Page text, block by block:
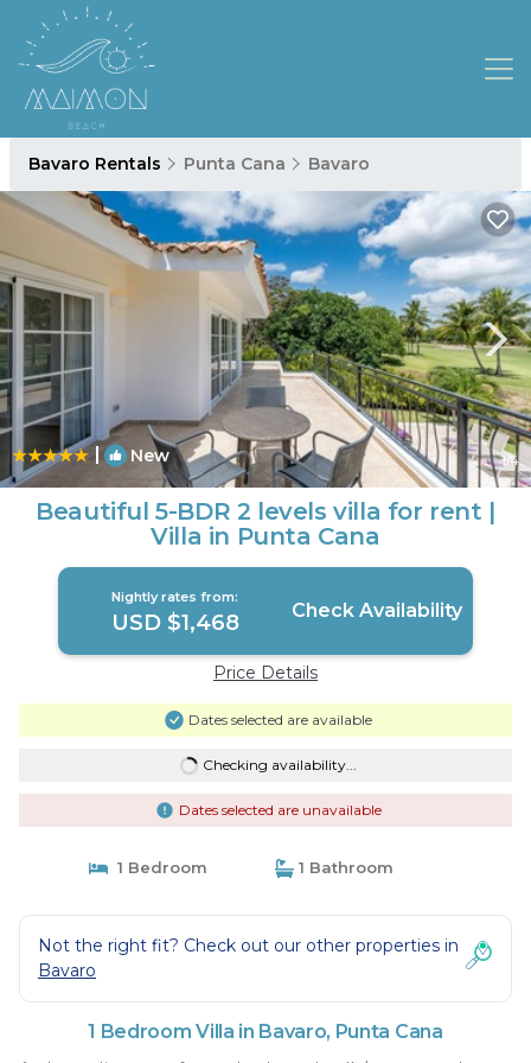
Bavaro Rentals Punta Cana Bavaro
| New 1/4
Beautiful 5-BDR 2 levels villa for rent |
Villa in Punta Cana
Nightly rates from:
USD $1,468 Check Availability
Price Details
Dates selected are available
Checking availability...
Dates selected are unavailable
1 Bedroom 1 Bathroom
Not the right fit? Check out our other properties in
Bavaro
1 Bedroom Villa in Bavaro, Punta Cana